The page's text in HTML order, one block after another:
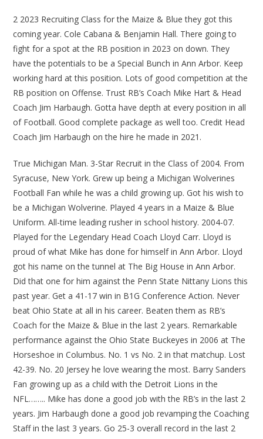
2 2023 Recruiting Class for the Maize & Blue they got this
coming year. Cole Cabana & Benjamin Hall. There going to
fight for a spot at the RB position in 2023 on down. They
have the potentials to be a Special Bunch in Ann Arbor. Keep
working hard at this position. Lots of good competition at the
RB position on Offense. Trust RB’s Coach Mike Hart & Head
Coach Jim Harbaugh. Gotta have depth at every position in all
of Football. Good complete package as well too. Credit Head
Coach Jim Harbaugh on the hire he made in 2021.
True Michigan Man. 3-Star Recruit in the Class of 2004. From
Syracuse, New York. Grew up being a Michigan Wolverines
Football Fan while he was a child growing up. Got his wish to
be a Michigan Wolverine. Played 4 years in a Maize & Blue
Uniform. All-time leading rusher in school history. 2004-07.
Played for the Legendary Head Coach Lloyd Carr. Lloyd is
proud of what Mike has done for himself in Ann Arbor. Lloyd
got his name on the tunnel at The Big House in Ann Arbor.
Did that one for him against the Penn State Nittany Lions this
past year. Get a 41-17 win in B1G Conference Action. Never
beat Ohio State at all in his career. Beaten them as RB’s
Coach for the Maize & Blue in the last 2 years. Remarkable
performance against the Ohio State Buckeyes in 2006 at The
Horseshoe in Columbus. No. 1 vs No. 2 in that matchup. Lost
42-39. No. 20 Jersey he love wearing the most. Barry Sanders
Fan growing up as a child with the Detroit Lions in the
NFL…….. Mike has done a good job with the RB’s in the last 2
years. Jim Harbaugh done a good job revamping the Coaching
Staff in the last 3 years. Go 25-3 overall record in the last 2